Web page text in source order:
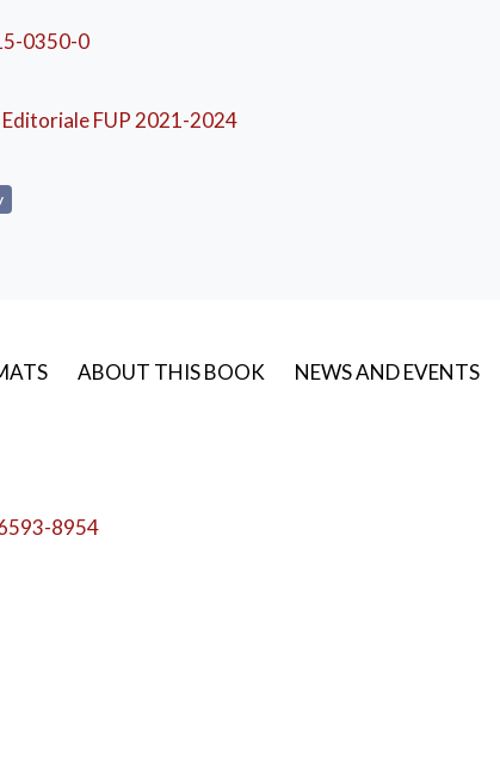
number of goods. This role derived mainly from the
0350-0
FUP 2021-2024
ABOUT THIS BOOK NEWS AND EVENTS
8954